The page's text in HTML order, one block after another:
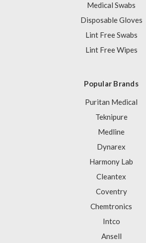
Medical Swabs
Disposable Gloves
Lint Free Swabs
Lint Free Wipes
Popular Brands
Puritan Medical
Teknipure
Medline
Dynarex
Harmony Lab
Cleantex
Coventry
Chemtronics
Intco
Ansell